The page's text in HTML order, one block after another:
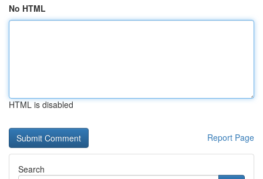
No HTML
HTML is disabled
Report Page
Search